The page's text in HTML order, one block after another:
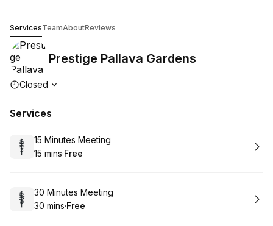
ServicesTeamAboutReviews
Prestige Pallava Gardens
Opening hours
Closed
Services
Book
15 Minutes Meeting
.Duration:
15 mins·
. Price
Free
Book
30 Minutes Meeting
.Duration:
30 mins·
. Price
Free